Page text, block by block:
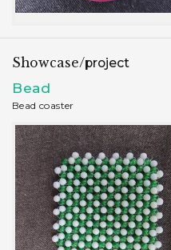
Showcase/project
Bead
Bead coaster